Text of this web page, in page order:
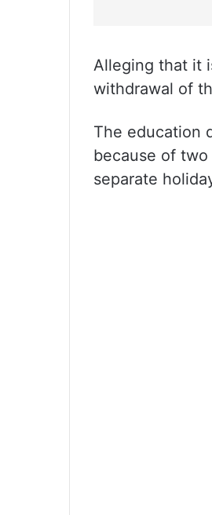
Alleging that it
withdrawal of
The education
because of
separate